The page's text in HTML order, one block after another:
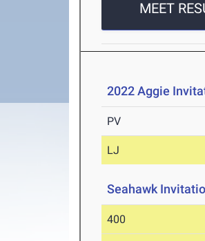
MEET
2022 Aggie
PV
LJ
Seahawk
400